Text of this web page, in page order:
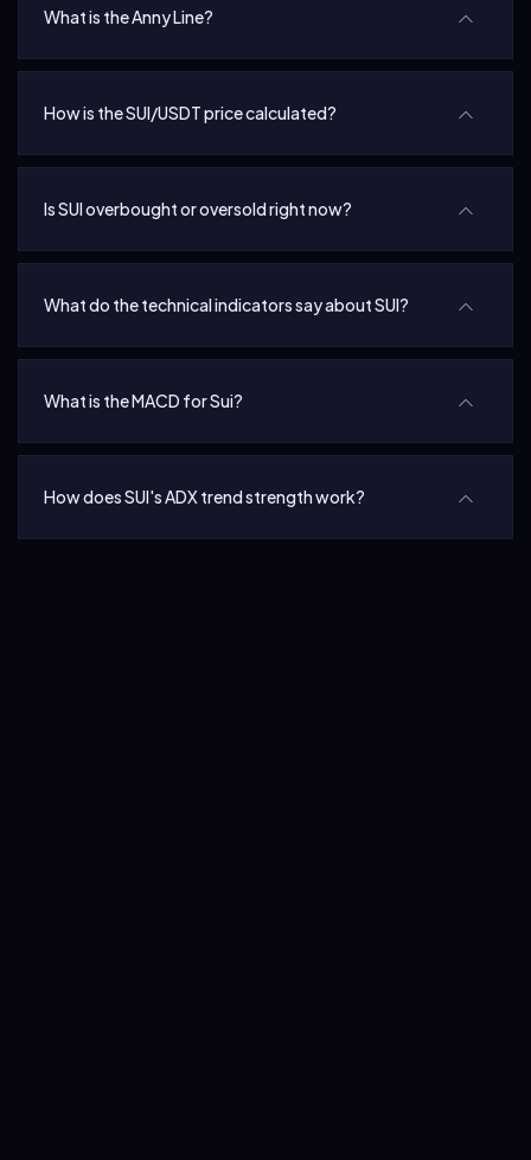
What is the Anny Line?
How is the SUI/USDT price calculated?
Is SUI overbought or oversold right now?
What do the technical indicators say about SUI?
What is the MACD for Sui?
How does SUI's ADX trend strength work?